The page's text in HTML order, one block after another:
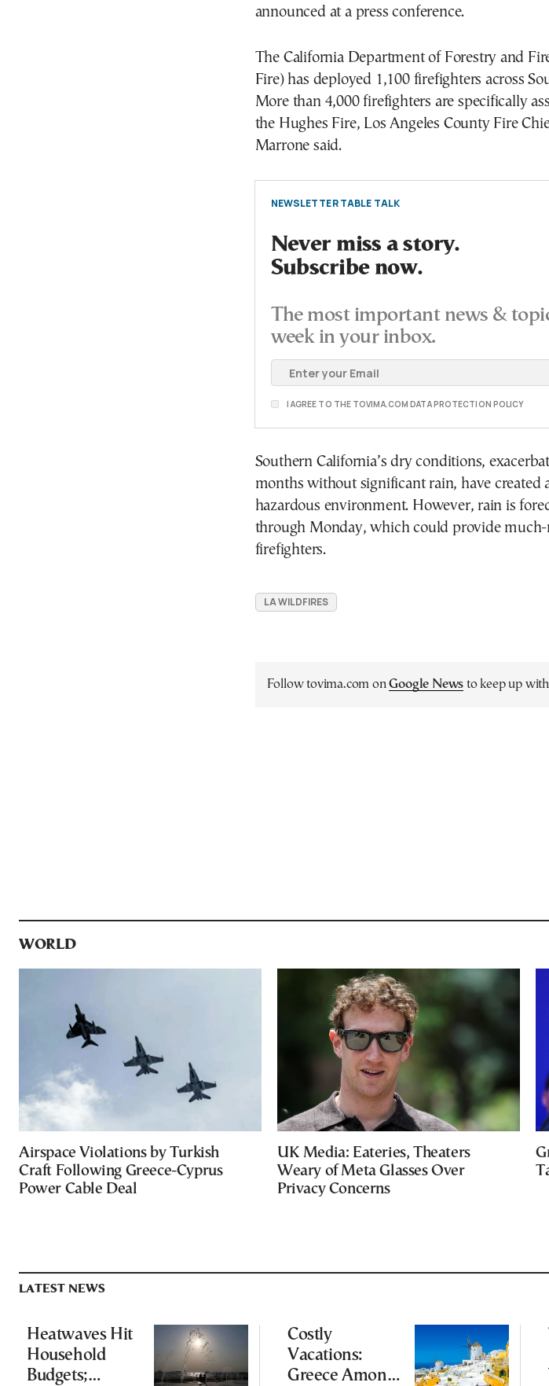
announced at a press conference.
The California Department of Forestry and
Fire) has deployed 1,100 firefighters across
More than 4,000 firefighters are specifically
the Hughes Fire, Los Angeles County Fire
Marrone said.
NEWSLETTER TABLE TALK
Never miss a story.
Subscribe now.
The most important news &
week in your inbox.
I AGREE TO THE TOVIMA.COM DATA PROTECTION POLICY
Southern California’s dry conditions,
months without significant rain, have created
hazardous environment. However, rain is
through Monday, which could provide much-
firefighters.
LA WILDFIRES
Follow tovima.com onGoogle News to keep up
WORLD
Airspace Violations by Turkish
Craft Following Greece-Cyprus
Power Cable Deal
UK Media: Eateries, Theaters
Weary of Meta Glasses Over
Privacy Concerns
LATEST NEWS
Heatwaves Hit
Household
Budgets;
Costly
Vacations:
Greece Among